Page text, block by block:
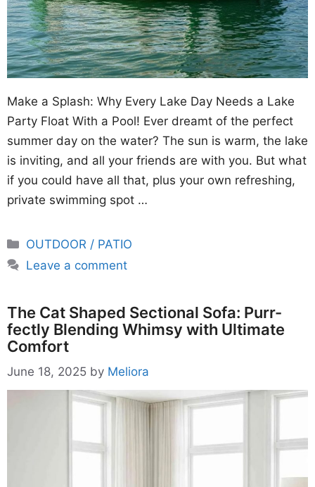
Make a Splash: Why Every Lake Day Needs a Lake
Party Float With a Pool! Ever dreamt of the perfect
summer day on the water? The sun is warm, the lake
is inviting, and all your friends are with you. But what
if you could have all that, plus your own refreshing,
private swimming spot …
Categories
OUTDOOR / PATIO
Leave a comment
The Cat Shaped Sectional Sofa: Purr-
fectly Blending Whimsy with Ultimate
Comfort
June 18, 2025 by Meliora